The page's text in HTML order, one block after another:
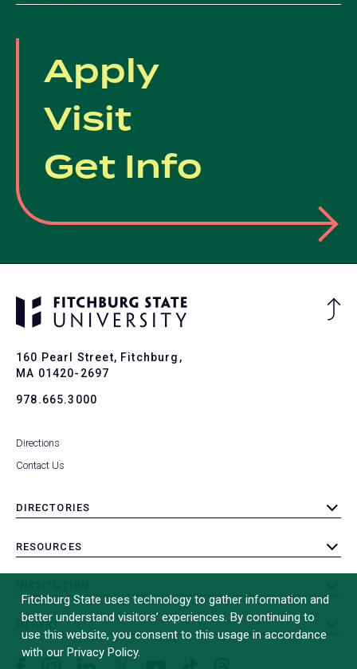
Apply
Visit
Get Info
160 Pearl Street, Fitchburg,
MA 01420-2697
978.665.3000
Directions
Contact Us
DIRECTORIES
toggle
RESOURCES
toggle
toggle
submenu
OTHER
toggle
Fitchburg State uses technology to gather information and
better understand visitors’ experiences. By continuing to
use this website, you consent to this usage in accordance
with our Privacy Policy.